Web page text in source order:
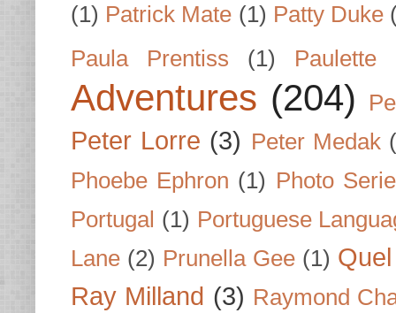
(1) Patrick Mate (1) Patty Duke
Paula Prentiss
(1) Paulette
Adventures (204)
Peter Lorre (3) Peter Medak
Phoebe Ephron (1) Photo
Portugal (1) Portuguese
Lane (2) Prunella Gee (1)
Ray Milland (3) Raymond